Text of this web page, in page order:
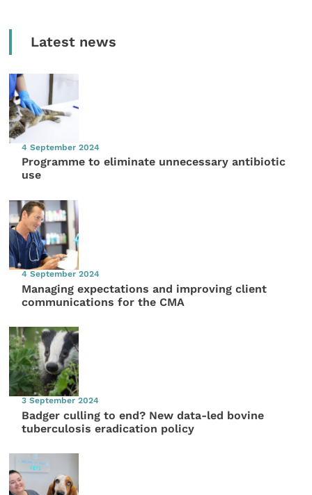
Latest news
4 September 2024
Programme to eliminate unnecessary antibiotic
use
4 September 2024
Managing expectations and improving client
communications for the CMA
3 September 2024
Badger culling to end? New data-led bovine
tuberculosis eradication policy